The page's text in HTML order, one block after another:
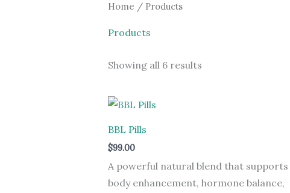
Home / Products
Products
Showing all 6 results
BBL Pills
$99.00
A powerful natural blend that supports
body enhancement, hormone balance,